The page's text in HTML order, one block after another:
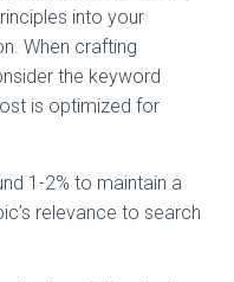
into your
When crafting
the keyword
is optimized for
1-2% to maintain a
relevance to search